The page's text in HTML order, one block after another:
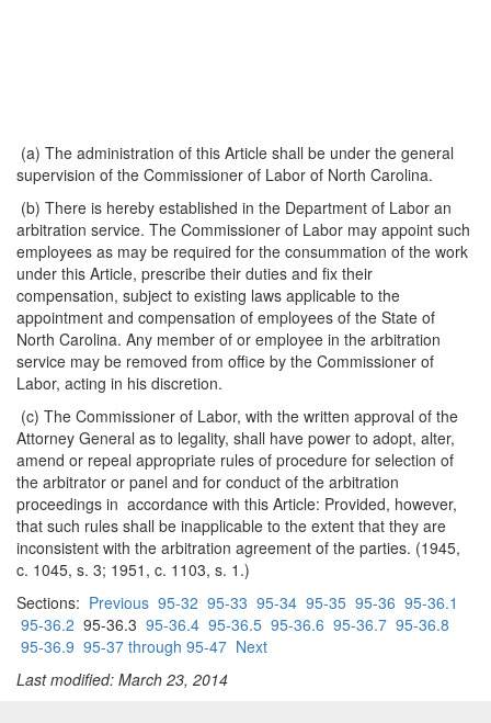
(a) The administration of this Article shall be under the general
supervision of the Commissioner of Labor of North Carolina.
(b) There is hereby established in the Department of Labor an
arbitration service. The Commissioner of Labor may appoint such
employees as may be required for the consummation of the work
under this Article, prescribe their duties and fix their
compensation, subject to existing laws applicable to the
appointment and compensation of employees of the State of
North Carolina. Any member of or employee in the arbitration
service may be removed from office by the Commissioner of
Labor, acting in his discretion.
(c) The Commissioner of Labor, with the written approval of the
Attorney General as to legality, shall have power to adopt, alter,
amend or repeal appropriate rules of procedure for selection of
the arbitrator or panel and for conduct of the arbitration
proceedings in accordance with this Article: Provided, however,
that such rules shall be inapplicable to the extent that they are
inconsistent with the arbitration agreement of the parties. (1945,
c. 1045, s. 3; 1951, c. 1103, s. 1.)
Sections: Previous 95-32 95-33 95-34 95-35 95-36 95-36.1
95-36.2 95-36.3 95-36.4 95-36.5 95-36.6 95-36.7 95-36.8
95-36.9 95-37 through 95-47 Next
Last modified: March 23, 2014